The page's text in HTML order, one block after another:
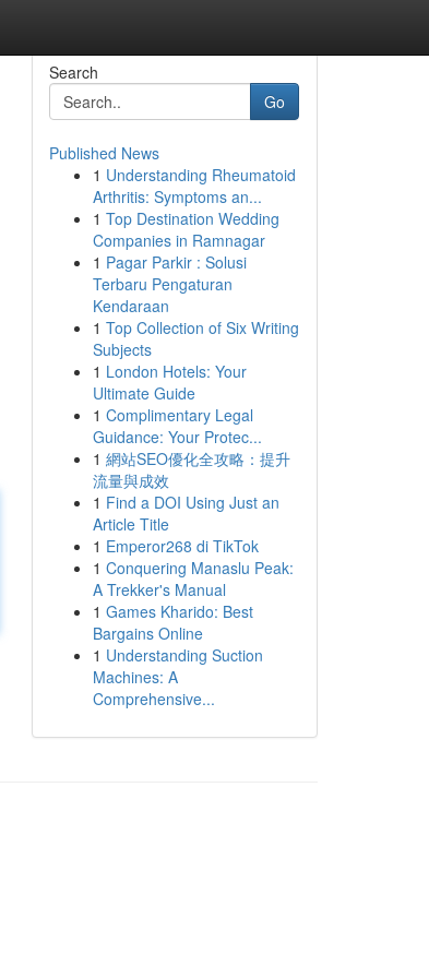
Search
Go
Published News
1 Understanding Rheumatoid
Arthritis: Symptoms an...
1 Top Destination Wedding
Companies in Ramnagar
1 Pagar Parkir : Solusi
Terbaru Pengaturan
Kendaraan
1 Top Collection of Six Writing
Subjects
1 London Hotels: Your
Ultimate Guide
1 Complimentary Legal
Guidance: Your Protec...
1 網站SEO優化全攻略：提升
流量與成效
1 Find a DOI Using Just an
Article Title
1 Emperor268 di TikTok
1 Conquering Manaslu Peak:
A Trekker's Manual
1 Games Kharido: Best
Bargains Online
1 Understanding Suction
Machines: A
Comprehensive...